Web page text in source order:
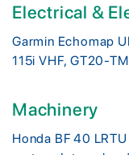
Electrical &
Garmin Echomap
115i VHF, GT20-
Machinery
Honda BF 40